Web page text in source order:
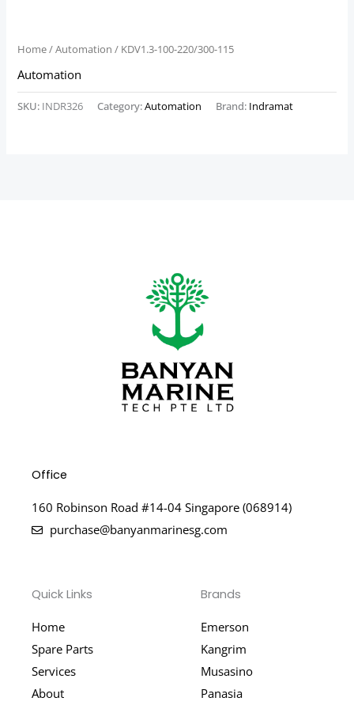
Home/Automation / KDV1.3-100-220/300-115
Automation
SKU: INDR326 Category:Automation Brand: Indramat
Office
160 Robinson Road #14-04 Singapore (068914)
purchase@banyanmarinesg.com
Quick Links
Home
Spare Parts
Services
About
Brands
Emerson
Kangrim
Musasino
Panasia